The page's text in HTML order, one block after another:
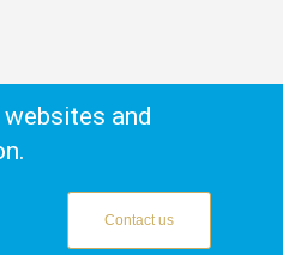
and
Contact us